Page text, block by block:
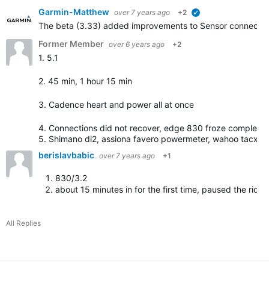
Garmin-Matthew over 7 years ago +2
The beta (3.33) added improvements to Sensor
Former Member over 6 years ago +2
1. 5.1
2. 45 min, 1 hour 15 min
3. Cadence heart and power all at once
4. Connections did not recover, edge 830 froze
5. Shimano di2, assiona favero powermeter, wahoo tacx …
berislavbabic over 7 years ago +1
830/3.2
about 15 minutes in for the first time, paused the
All Replies